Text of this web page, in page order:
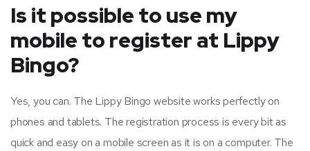
Is it possible to use my
mobile to register at Lippy
Bingo?
Yes, you can. The Lippy Bingo website works perfectly on
phones and tablets. The registration process is every bit as
quick and easy on a mobile screen as it is on a computer. The